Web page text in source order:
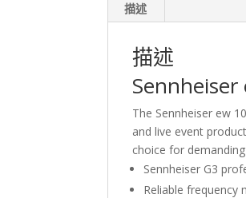
描述
描述
The Sennheiser ew
and live event
choice for
Sennheiser G3
Reliable frequency